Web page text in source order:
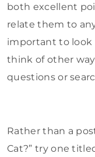
both excellent
relate them to
important to look
think of other
questions or
Rather than a
Cat?” try one